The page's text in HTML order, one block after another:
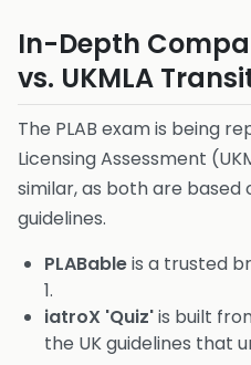
In-Depth
vs. UKMLA
The PLAB exam is being
Licensing Assessment
similar, as both are based
guidelines.
PLABableis a trusted
1.
iatroX 'Quiz'is built
the UK guidelines that